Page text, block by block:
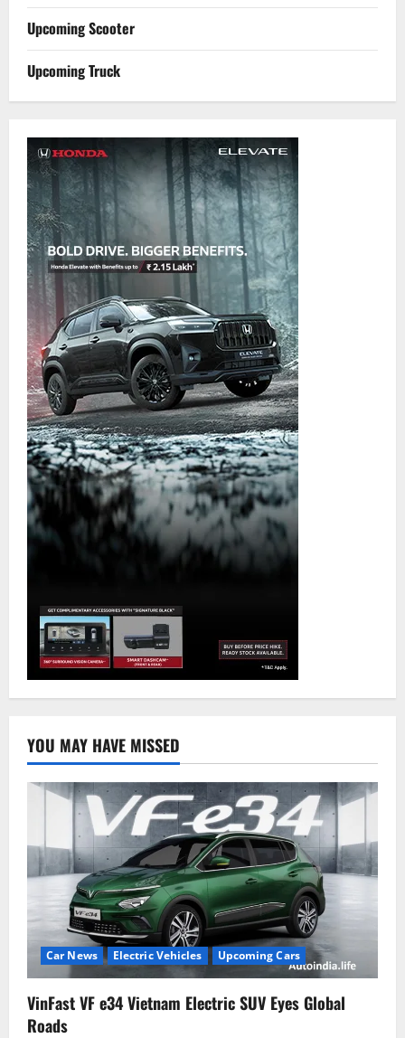
Upcoming Scooter
Upcoming Truck
YOU MAY HAVE MISSED
Car News Electric Vehicles Upcoming Cars
VinFast VF e34 Vietnam Electric SUV Eyes Global
Roads